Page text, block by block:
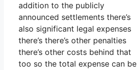
addition to the publicly
announced settlements there’s
also significant legal expenses
there’s there’s other penalties
there’s other costs behind that
too so the total expense can be